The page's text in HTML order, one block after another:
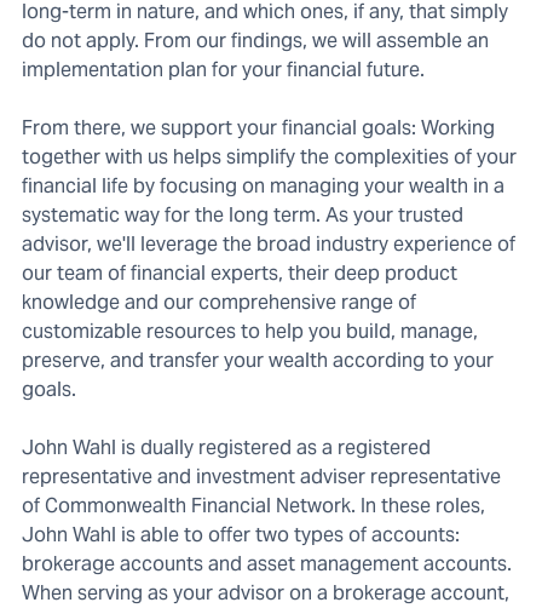
long-term in nature, and which ones, if any, that simply
do not apply. From our findings, we will assemble an
implementation plan for your financial future.
From there, we support your financial goals: Working
together with us helps simplify the complexities of your
financial life by focusing on managing your wealth in a
systematic way for the long term. As your trusted
advisor, we'll leverage the broad industry experience of
our team of financial experts, their deep product
knowledge and our comprehensive range of
customizable resources to help you build, manage,
preserve, and transfer your wealth according to your
goals.
John Wahl is dually registered as a registered
representative and investment adviser representative
of Commonwealth Financial Network. In these roles,
John Wahl is able to offer two types of accounts:
brokerage accounts and asset management accounts.
When serving as your advisor on a brokerage account,